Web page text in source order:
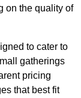
on the quality of
to cater to
gatherings
pricing
that best fit